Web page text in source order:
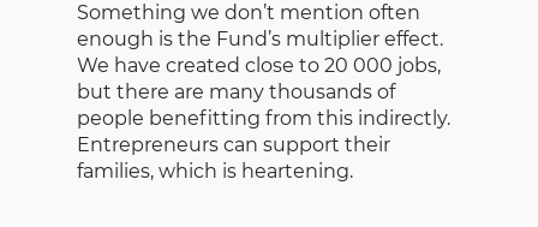
Something we don’t mention often
enough is the Fund’s multiplier effect.
We have created close to 20 000 jobs,
but there are many thousands of
people benefitting from this indirectly.
Entrepreneurs can support their
families, which is heartening.